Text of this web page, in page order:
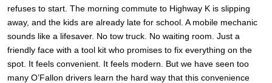
refuses to start. The morning commute to Highway K is slipping
away, and the kids are already late for school. A mobile mechanic
sounds like a lifesaver. No tow truck. No waiting room. Just a
friendly face with a tool kit who promises to fix everything on the
spot. It feels convenient. It feels modern. But we have seen too
many O’Fallon drivers learn the hard way that this convenience